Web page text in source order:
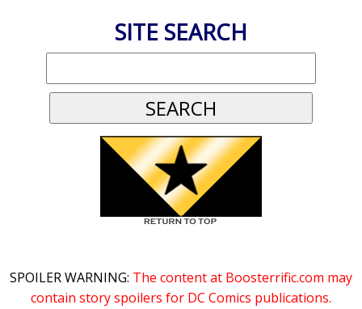
SITE SEARCH
SPOILER WARNING: The content at Boosterrific.com may
contain story spoilers for DC Comics publications.